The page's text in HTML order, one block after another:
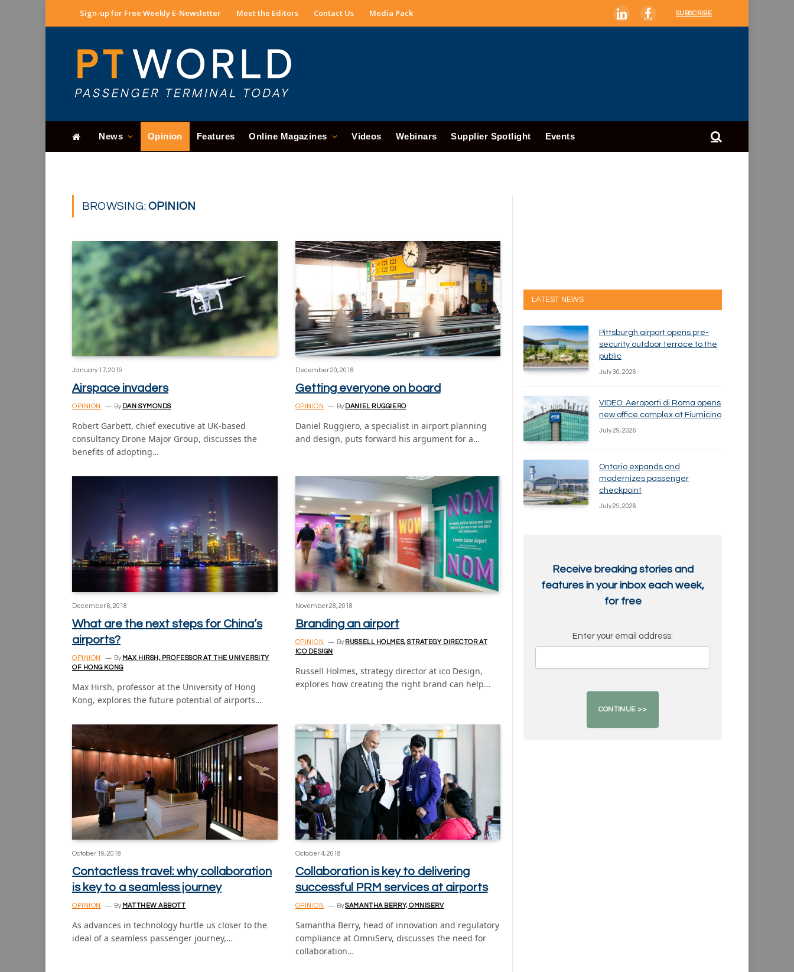
Sign-up for Free Weekly E-Newsletter Meet the Editors Contact Us Media Pack LinkedInFacebook
SUBSCRIBE
News Opinion Features Online Magazines Videos Webinars Supplier Spotlight Events
BROWSING: OPINION
January 17, 2019
Airspace invaders
OPINION By DAN SYMONDS
Robert Garbett, chief executive at UK-based
consultancy Drone Major Group, discusses the
benefits of adopting…
December 20, 2018
Getting everyone on board
OPINION By DANIEL RUGGIERO
Daniel Ruggiero, a specialist in airport planning
and design, puts forward his argument for a…
December 6, 2018
What are the next steps for China’s
airports?
OPINION By MAX HIRSH, PROFESSOR AT THE UNIVERSITY
OF HONG KONG
Max Hirsh, professor at the University of Hong
Kong, explores the future potential of airports…
November 28, 2018
Branding an airport
OPINION By RUSSELL HOLMES, STRATEGY DIRECTOR AT
ICO DESIGN
Russell Holmes, strategy director at ico Design,
explores how creating the right brand can help…
October 19, 2018
Contactless travel: why collaboration
is key to a seamless journey
OPINION By MATTHEW ABBOTT
As advances in technology hurtle us closer to the
ideal of a seamless passenger journey,…
October 4, 2018
Collaboration is key to delivering
successful PRM services at airports
OPINION BySAMANTHA BERRY, OMNISERV
Samantha Berry, head of innovation and regulatory
compliance at OmniServ, discusses the need for
collaboration…
LATEST NEWS
Pittsburgh airport opens pre-
security outdoor terrace to the
public
July 30, 2026
VIDEO: Aeroporti di Roma opens
new office complex at Fiumicino
July 29, 2026
Ontario expands and
modernizes passenger
checkpoint
July 29, 2026
Receive breaking stories and
features in your inbox each week,
for free
Enter your email address: